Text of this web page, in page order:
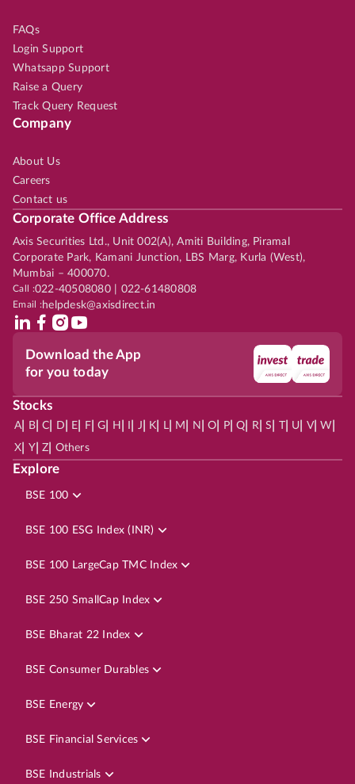
FAQs
Login Support
Whatsapp Support
Raise a Query
Track Query Request
Company
About Us
Careers
Contact us
Corporate Office Address
Axis Securities Ltd., Unit 002(A), Amiti Building, Piramal
Corporate Park, Kamani Junction, LBS Marg, Kurla (West),
Mumbai – 400070.
Call :022-40508080 | 022-61480808
Email :helpdesk@axisdirect.in
Download the App
for you today
Stocks
A| B| C D E F| G H J K L| M N O P| Q R| S | U V| W
X Y| Z Others
Explore
BSE 100
BSE 100 ESG Index (INR)
BSE 100 LargeCap TMC Index
BSE 250 SmallCap Index
BSE Bharat 22 Index
BSE Consumer Durables
BSE Energy
BSE Financial Services
BSE Industrials